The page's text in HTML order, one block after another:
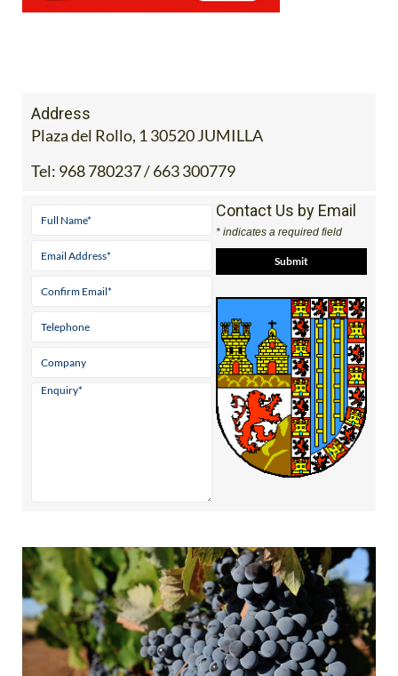
Address
Plaza del Rollo, 1 30520 JUMILLA
Tel: 968 780237 / 663 300779
Contact Us by Email
* indicates a required field